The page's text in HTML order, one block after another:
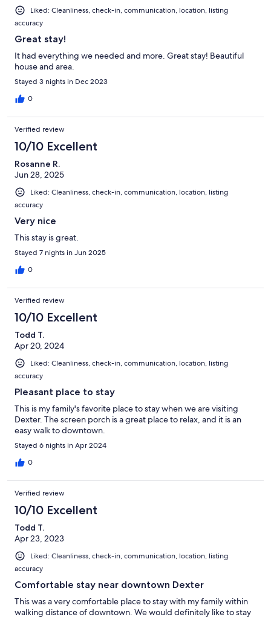
Liked: Cleanliness, check-in, communication, location, listing
accuracy
Great stay!
It had everything we needed and more. Great stay! Beautiful
house and area.
Stayed 3 nights in Dec 2023
0
Verified review
10/10 Excellent
Rosanne R.
Jun 28, 2025
Liked: Cleanliness, check-in, communication, location, listing
accuracy
Very nice
This stay is great.
Stayed 7 nights in Jun 2025
0
Verified review
10/10 Excellent
Todd T.
Apr 20, 2024
Liked: Cleanliness, check-in, communication, location, listing
accuracy
Pleasant place to stay
This is my family's favorite place to stay when we are visiting
Dexter. The screen porch is a great place to relax, and it is an
easy walk to downtown.
Stayed 6 nights in Apr 2024
0
Verified review
10/10 Excellent
Todd T.
Apr 23, 2023
Liked: Cleanliness, check-in, communication, location, listing
accuracy
Comfortable stay near downtown Dexter
This was a very comfortable place to stay with my family within
walking distance of downtown. We would definitely like to stay